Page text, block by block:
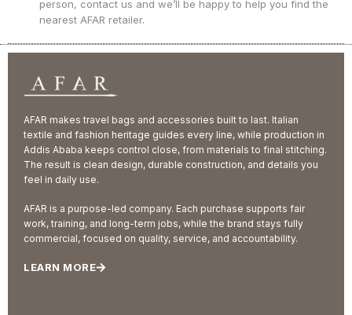
person, contact us and we’ll be happy to help you find the
nearest AFAR retailer.
AFAR makes travel bags and accessories built to last. Italian
textile and fashion heritage guides every line, while production in
Addis Ababa keeps control close, from materials to final stitching.
The result is clean design, durable construction, and details you
feel in daily use.
AFAR is a purpose-led company. Each purchase supports fair
work, training, and long-term jobs, while the brand stays fully
commercial, focused on quality, service, and accountability.
LEARN MORE